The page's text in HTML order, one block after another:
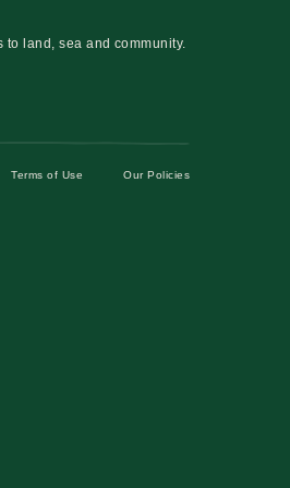
land, sea and community.
Terms of Use Our Policies